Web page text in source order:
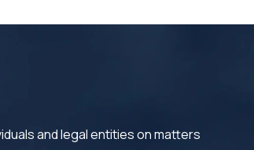
and legal entities on matters